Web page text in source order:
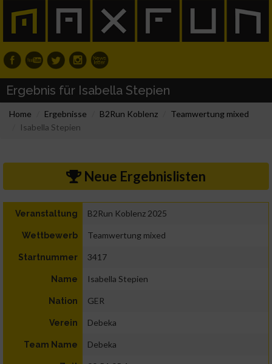
Ergebnis für Isabella Stepien
Home Ergebnisse B2Run Koblenz
Teamwertung mixed
Isabella Stepien
Neue Ergebnislisten
Veranstaltung B2Run Koblenz 2025
Wettbewerb Teamwertung mixed
Startnummer 3417
Name Isabella Stepien
Nation GER
Verein Debeka
Team Name Debeka